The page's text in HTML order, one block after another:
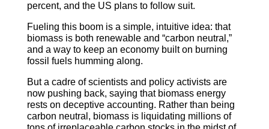
percent, and the US plans to follow suit.
Fueling this boom is a simple, intuitive idea: that
biomass is both renewable and “carbon neutral,”
and a way to keep an economy built on burning
fossil fuels humming along.
But a cadre of scientists and policy activists are
now pushing back, saying that biomass energy
rests on deceptive accounting. Rather than being
carbon neutral, biomass is liquidating millions of